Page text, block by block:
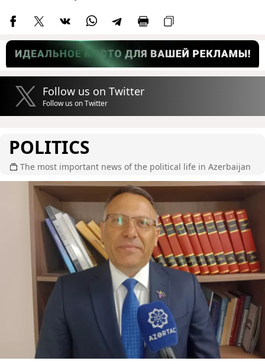
Follow us on Twitter
Follow us on Twitter
POLITICS
The most important news of the political life in Azerbaijan